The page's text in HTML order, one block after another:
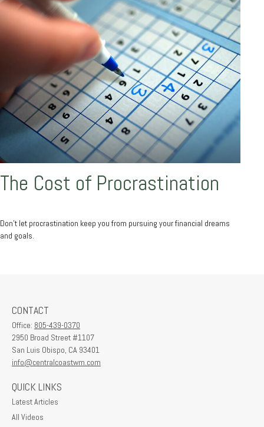
The Cost of Procrastination
Don't let procrastination keep you from pursuing your financial dreams
and goals.
CONTACT
Office: 805-439-0370
2950 Broad Street #1107
San Luis Obispo, CA 93401
info@centralcoastwm.com
QUICK LINKS
Latest Articles
All Videos